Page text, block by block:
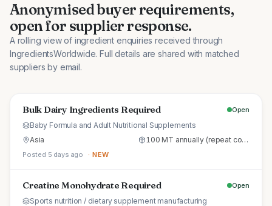
Anonymised buyer requirements,
open for supplier response.
A rolling view of ingredient enquiries received through
IngredientsWorldwide. Full details are shared with matched
suppliers by email.
Bulk Dairy Ingredients Required Open
Baby Formula and Adult Nutritional Supplements
Asia
100 MT annually (repeat commercial supply)
Posted 5 days ago · NEW
Creatine Monohydrate Required Open
Sports nutrition / dietary supplement manufacturing